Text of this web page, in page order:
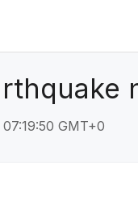
GMT+0